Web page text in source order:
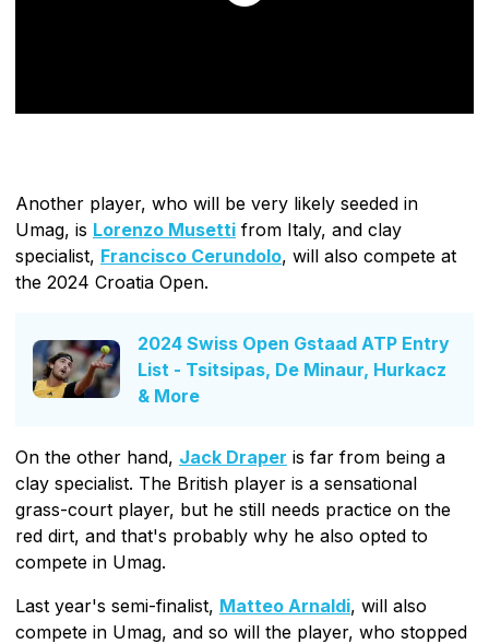
Another player, who will be very likely seeded in
Umag, is Lorenzo Musetti from Italy, and clay
specialist, Francisco Cerundolo, will also compete at
the 2024 Croatia Open.
2024 Swiss Open Gstaad ATP Entry
List - Tsitsipas, De Minaur, Hurkacz
& More
On the other hand, Jack Draper is far from being a
clay specialist. The British player is a sensational
grass-court player, but he still needs practice on the
red dirt, and that's probably why he also opted to
compete in Umag.
Last year's semi-finalist, Matteo Arnaldi, will also
compete in Umag, and so will the player, who stopped